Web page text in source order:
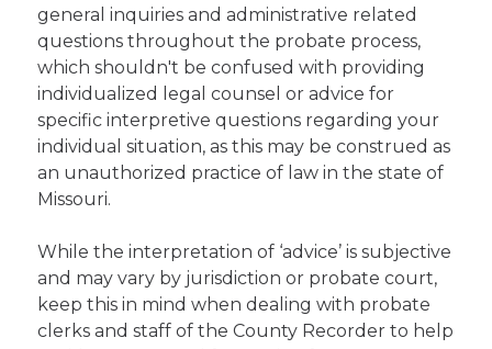
general inquiries and administrative related
questions throughout the probate process,
which shouldn't be confused with providing
individualized legal counsel or advice for
specific interpretive questions regarding your
individual situation, as this may be construed as
an unauthorized practice of law in the state of
Missouri.
While the interpretation of ‘advice’ is subjective
and may vary by jurisdiction or probate court,
keep this in mind when dealing with probate
clerks and staff of the County Recorder to help